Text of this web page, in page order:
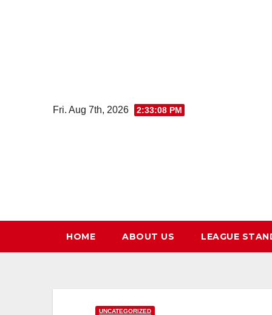
Fri. Aug 7th, 2026 2:33:09 PM
HOME ABOUT US LEAGUE
UNCATEGORIZED